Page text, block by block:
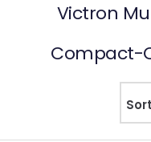
Victron
Compact-